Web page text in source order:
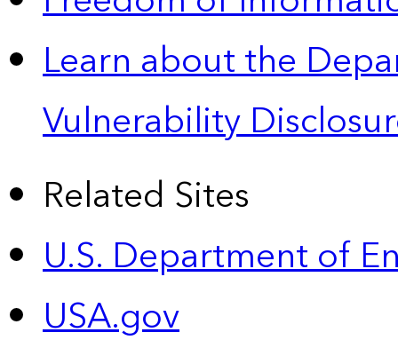
Learn about the
Vulnerability
Related Sites
U.S. Department of
USA.gov